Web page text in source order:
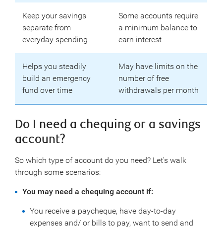
Keep your savings
separate from
everyday spending
Some accounts require
a minimum balance to
earn interest
Helps you steadily
build an emergency
fund over time
May have limits on the
number of free
withdrawals per month
Do I need a chequing or a savings
account?
So which type of account do you need? Let’s walk
through some scenarios:
You may need a chequing account if:
You receive a paycheque, have day-to-day
expenses and/ or bills to pay, want to send and